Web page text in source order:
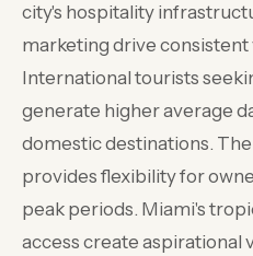
city's hospitality
marketing drive
International tourists
generate higher average
domestic destinations.
provides flexibility for
peak periods. Miami's
access create aspirational